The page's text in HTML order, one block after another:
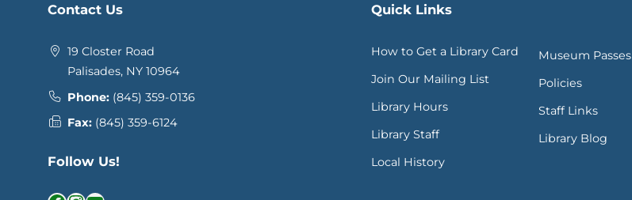
Contact Us
19 Closter Road
Palisades, NY 10964
Phone: (845) 359-0136
Fax: (845) 359-6124
Follow Us!
Quick Links
How to Get a Library Card
Join Our Mailing List
Library Hours
Library Staff
Local History
Museum Passes
Policies
Staff Links
Library Blog